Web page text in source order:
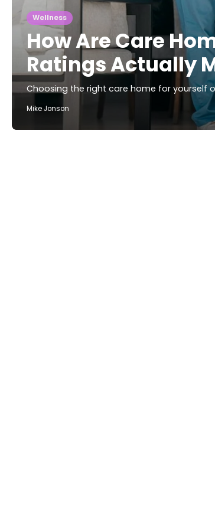
Wellness
How Are Care
Ratings Actually
Choosing the right care home for yourself
Mike Jonson